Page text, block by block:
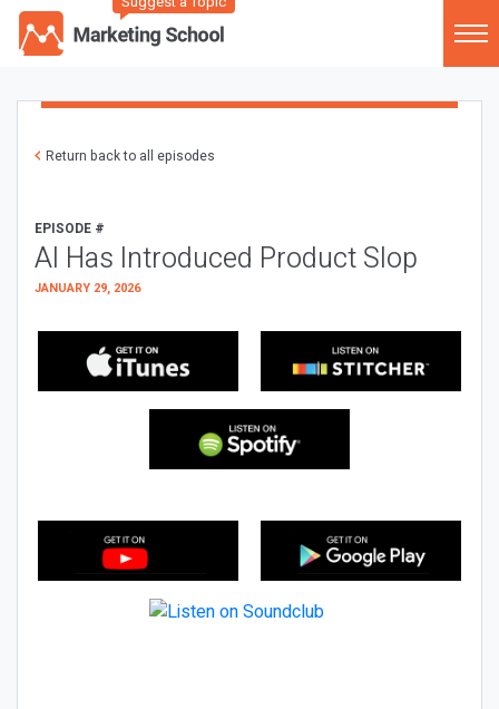
Return back to all episodes
EPISODE #
AI Has Introduced Product Slop
JANUARY 29, 2026